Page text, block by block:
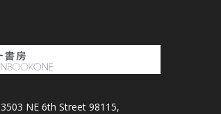
3503 NE 6th Street 98115,